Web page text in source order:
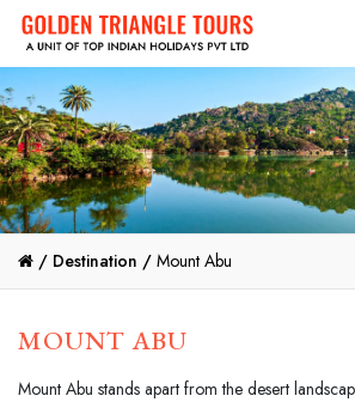
/ Destination / Mount Abu
MOUNT ABU
Mount Abu stands apart from the desert